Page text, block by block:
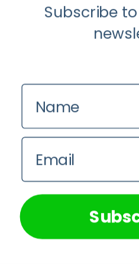
When It’s Time for a
relevant experience by
repeat visits. By clicking
use of ALL the cookies.
Settings" to provide a
Cookie Settings Accept
Subscribe